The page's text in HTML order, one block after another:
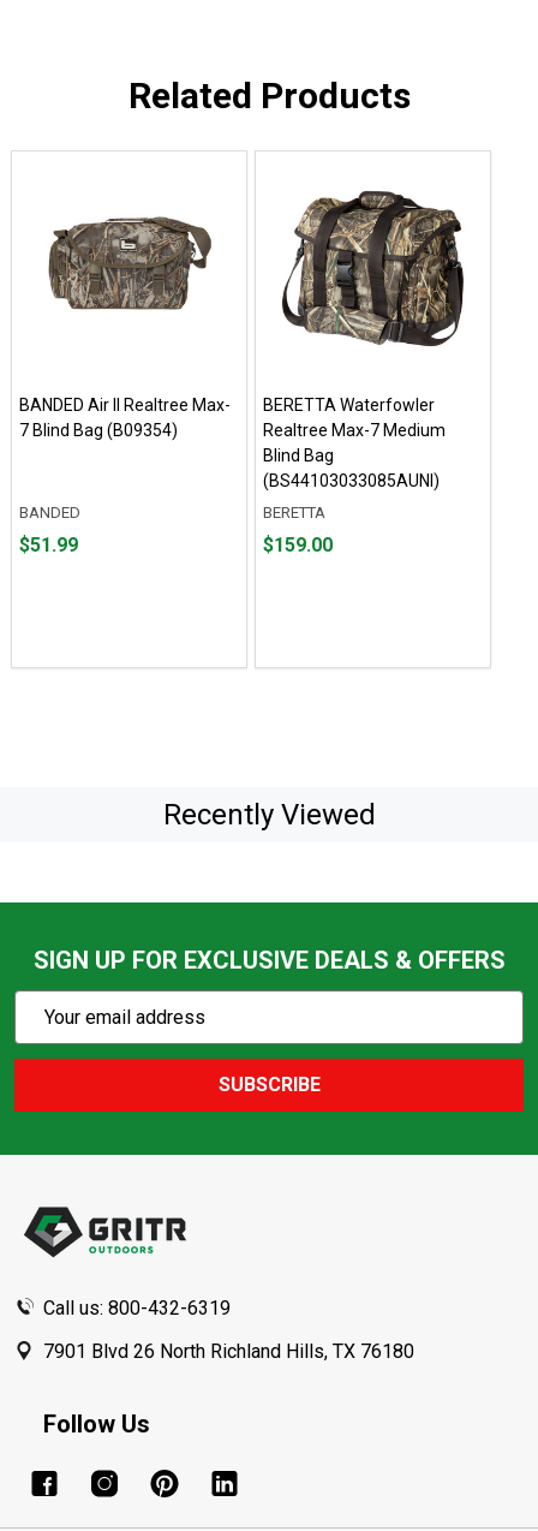
Related Products
BANDED Air II Realtree Max-
7 Blind Bag (B09354)
BANDED
Price
$51.99
BERETTA Waterfowler
Realtree Max-7 Medium
Blind Bag
(BS44103033085AUNI)
BERETTA
Price
$159.00
Recently Viewed
SIGN UP FOR EXCLUSIVE DEALS & OFFERS
Action
Email
SUBSCRIBE
Call us: 800-432-6319
7901 Blvd 26 North Richland Hills, TX 76180
Follow Us